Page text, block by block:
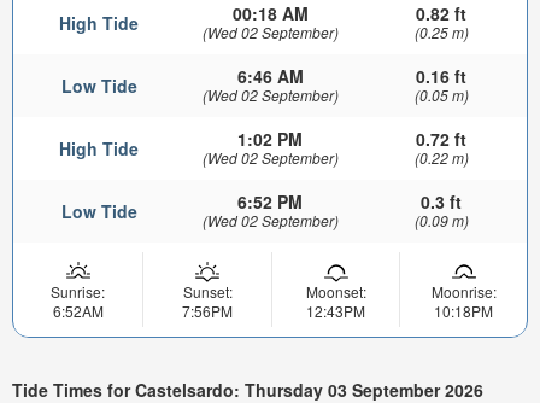
High Tide 00:18 AM
(Wed 02 September)
0.82 ft
(0.25 m)
Low Tide 6:46 AM
(Wed 02 September)
0.16 ft
(0.05 m)
High Tide 1:02 PM
(Wed 02 September)
0.72 ft
(0.22 m)
Low Tide 6:52 PM
(Wed 02 September)
0.3 ft
(0.09 m)
Sunrise:
6:52AM
Sunset:
7:56PM
Moonset:
12:43PM
Moonrise:
10:18PM
Tide Times for Castelsardo: Thursday 03 September 2026